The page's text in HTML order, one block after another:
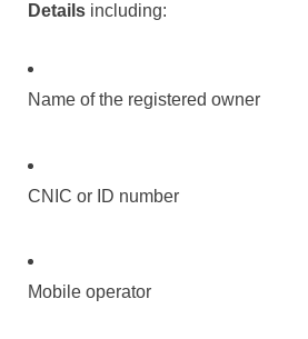
Details including:
Name of the registered owner
CNIC or ID number
Mobile operator